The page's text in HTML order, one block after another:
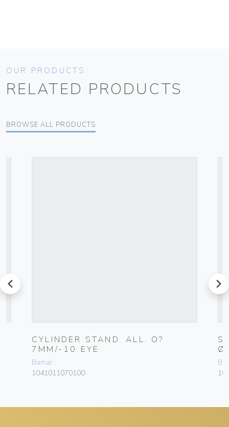
OUR PRODUCTS
RELATED PRODUCTS
BROWSE ALL PRODUCTS
prev
CYLINDER STAND. ALL. O?
7MM/-10 EYE
Bamar
1041011070100
next